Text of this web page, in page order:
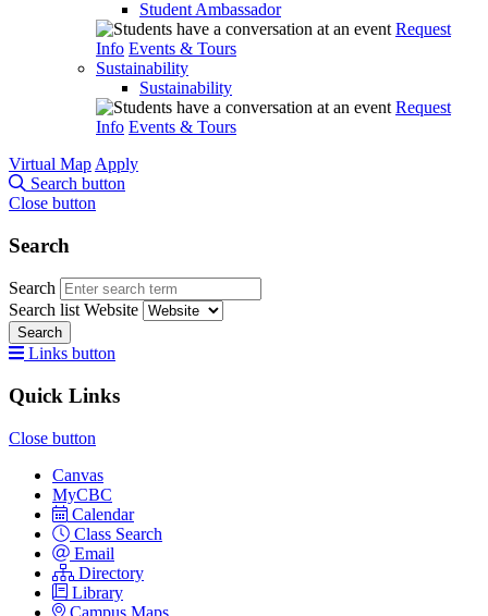
Student Ambassador
Request
Info Events & Tours
Sustainability
Sustainability
Request
Info Events & Tours
Virtual Map Apply
Search button
Close button
Search
Search
Search list Website
Search
Links button
Quick Links
Close button
Canvas
MyCBC
Calendar
Class Search
Email
Directory
Library
Campus Maps